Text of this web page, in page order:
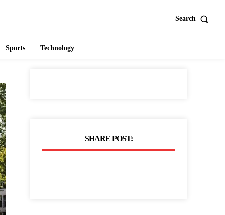
Search
Sports Technology
SHARE POST: